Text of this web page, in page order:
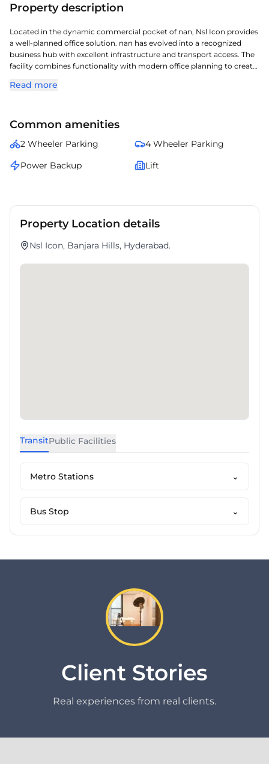
Property description
Located in the dynamic commercial pocket of nan, Nsl Icon provides
a well‑planned office solution. nan has evolved into a recognized
business hub with excellent infrastructure and transport access. The
facility combines functionality with modern office planning to create
teams and visitors through major city routes. Together, these
Read more
Common amenities
2 Wheeler Parking
4 Wheeler Parking
Power Backup
Lift
Property Location details
Nsl Icon, Banjara Hills, Hyderabad.
TransitPublic Facilities
Metro Stations ⌄
Bus Stop ⌄
Client Stories
Real experiences from real clients.